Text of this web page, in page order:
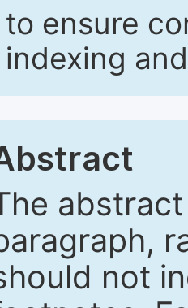
to ensure
indexing
not